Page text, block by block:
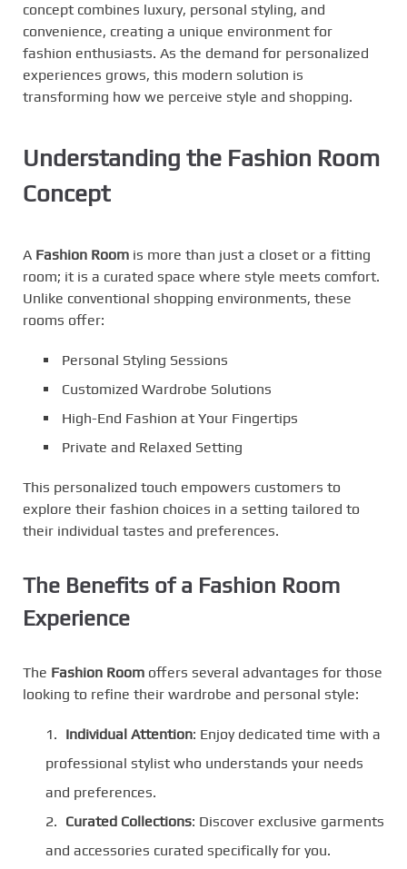
concept combines luxury, personal styling, and
convenience, creating a unique environment for
fashion enthusiasts. As the demand for personalized
experiences grows, this modern solution is
transforming how we perceive style and shopping.
Understanding the Fashion Room
Concept
A Fashion Room is more than just a closet or a fitting
room; it is a curated space where style meets comfort.
Unlike conventional shopping environments, these
rooms offer:
Personal Styling Sessions
Customized Wardrobe Solutions
High-End Fashion at Your Fingertips
Private and Relaxed Setting
This personalized touch empowers customers to
explore their fashion choices in a setting tailored to
their individual tastes and preferences.
The Benefits of a Fashion Room
Experience
The Fashion Room offers several advantages for those
looking to refine their wardrobe and personal style:
Individual Attention: Enjoy dedicated time with a
professional stylist who understands your needs
and preferences.
Curated Collections: Discover exclusive garments
and accessories curated specifically for you.